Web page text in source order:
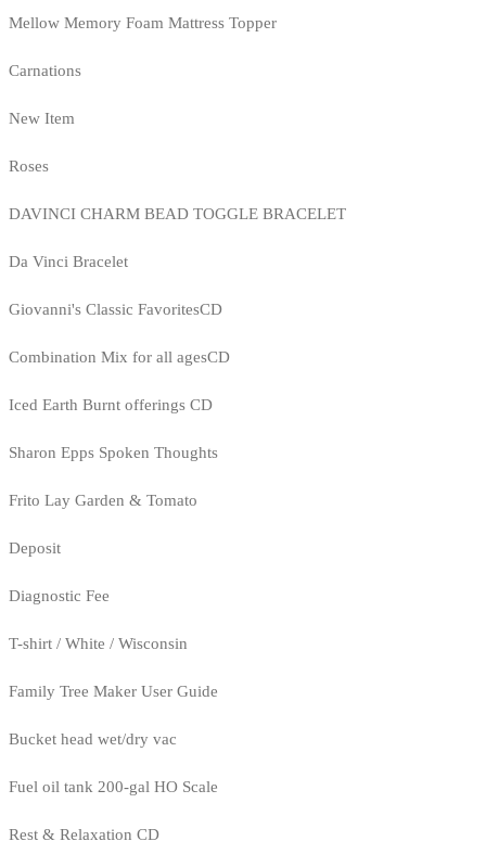
Mellow Memory Foam Mattress Topper
Carnations
New Item
Roses
DAVINCI CHARM BEAD TOGGLE BRACELET
Da Vinci Bracelet
Giovanni's Classic FavoritesCD
Combination Mix for all agesCD
Iced Earth Burnt offerings CD
Sharon Epps Spoken Thoughts
Frito Lay Garden & Tomato
Deposit
Diagnostic Fee
T-shirt / White / Wisconsin
Family Tree Maker User Guide
Bucket head wet/dry vac
Fuel oil tank 200-gal HO Scale
Rest & Relaxation CD